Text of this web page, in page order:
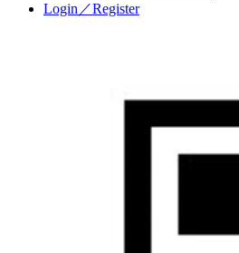
Login／Register